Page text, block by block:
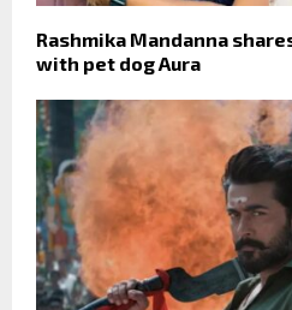
Rashmika Mandanna
with pet dog Aura